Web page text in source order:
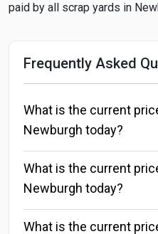
paid by all scrap yards in
Frequently Asked
What is the current
Newburgh today?
What is the current
Newburgh today?
What is the current